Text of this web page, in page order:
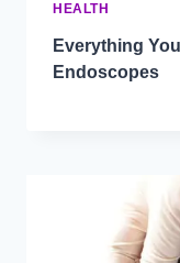
HEALTH
Everything
Endoscopes